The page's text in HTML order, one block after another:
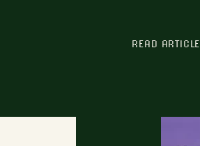
READ ARTICLE